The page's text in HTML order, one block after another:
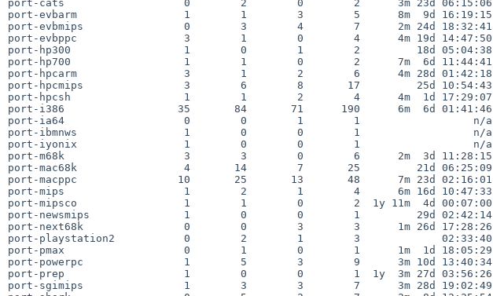
port-cats                   0        2        0        2      3m 23d 06:15:06
port-evbarm                 1        1        3        5      8m  9d 16:19:15
port-evbmips                0        3        4        7      2m 24d 18:32:41
port-evbppc                 3        1        0        4      4m 19d 14:47:50
port-hp300                  1        0        1        2         18d 05:04:38
port-hp700                  1        1        0        2      7m  6d 11:44:41
port-hpcarm                 3        1        2        6      4m 28d 01:42:18
port-hpcmips                3        6        8       17         25d 10:54:43
port-hpcsh                  1        1        2        4      4m  1d 17:29:07
port-i386                  35       84       71      190      6m  6d 01:41:46
port-ia64                   0        0        1        1                  n/a
port-ibmnws                 1        0        0        1                  n/a
port-iyonix                 1        0        0        1                  n/a
port-m68k                   3        3        0        6      2m  3d 11:28:15
port-mac68k                 4       14        7       25         21d 06:25:09
port-macppc                10       25       13       48      7m 23d 02:16:01
port-mips                   1        2        1        4      6m 16d 10:47:33
port-mipsco                 1        1        0        2  1y 11m  4d 00:07:00
port-newsmips               1        0        0        1         29d 02:42:14
port-next68k                0        0        3        3      1m 26d 17:28:26
port-playstation2           0        2        1        3             02:33:40
port-pmax                   0        1        0        1      1m  1d 18:05:29
port-powerpc                1        5        3        9      3m 10d 13:40:34
port-prep                   1        0        0        1  1y  3m 27d 03:56:26
port-sgimips                1        3        3        7      3m 28d 19:02:49